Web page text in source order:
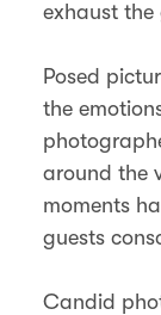
exhaust the
Posed
the
around the
moments
guests
Candid